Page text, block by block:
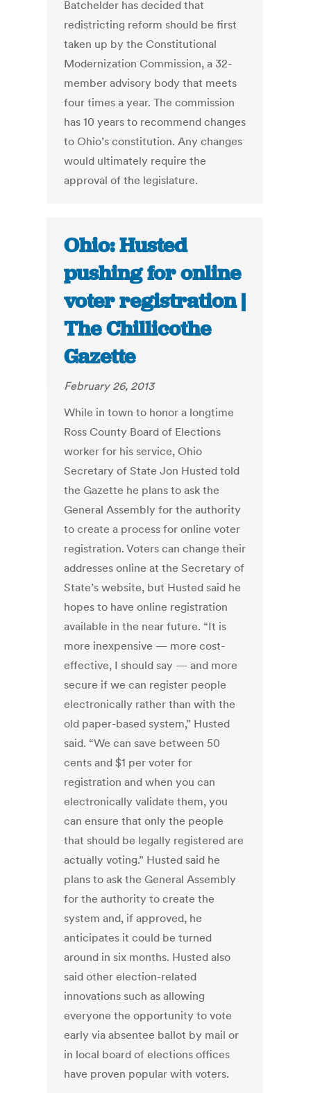
Batchelder has decided that
redistricting reform should be first
taken up by the Constitutional
Modernization Commission, a 32-
member advisory body that meets
four times a year. The commission
has 10 years to recommend changes
to Ohio’s constitution. Any changes
would ultimately require the
approval of the legislature.
Ohio: Husted
pushing for online
voter registration |
The Chillicothe
Gazette
February 26, 2013
While in town to honor a longtime
Ross County Board of Elections
worker for his service, Ohio
Secretary of State Jon Husted told
the Gazette he plans to ask the
General Assembly for the authority
to create a process for online voter
registration. Voters can change their
addresses online at the Secretary of
State’s website, but Husted said he
hopes to have online registration
available in the near future. “It is
more inexpensive — more cost-
effective, I should say — and more
secure if we can register people
electronically rather than with the
old paper-based system,” Husted
said. “We can save between 50
cents and $1 per voter for
registration and when you can
electronically validate them, you
can ensure that only the people
that should be legally registered are
actually voting.” Husted said he
plans to ask the General Assembly
for the authority to create the
system and, if approved, he
anticipates it could be turned
around in six months. Husted also
said other election-related
innovations such as allowing
everyone the opportunity to vote
early via absentee ballot by mail or
in local board of elections offices
have proven popular with voters.